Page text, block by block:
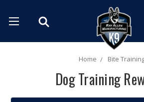
Home Bite
Dog Training